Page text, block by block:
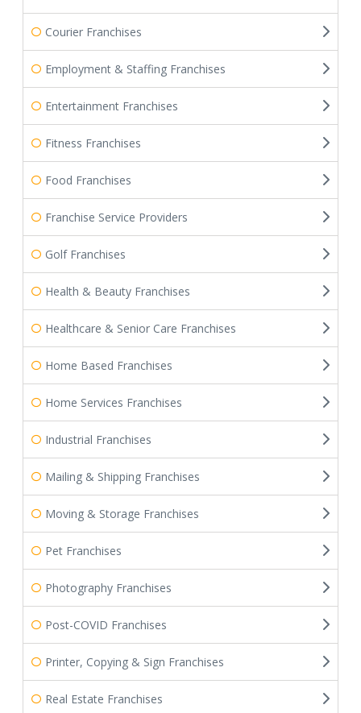
Courier Franchises
Employment & Staffing Franchises
Entertainment Franchises
Fitness Franchises
Food Franchises
Franchise Service Providers
Golf Franchises
Health & Beauty Franchises
Healthcare & Senior Care Franchises
Home Based Franchises
Home Services Franchises
Industrial Franchises
Mailing & Shipping Franchises
Moving & Storage Franchises
Pet Franchises
Photography Franchises
Post-COVID Franchises
Printer, Copying & Sign Franchises
Real Estate Franchises